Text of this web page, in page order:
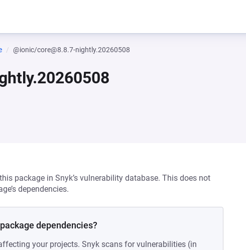
@ionic/core@8.8.7-nightly.20260508
package in Snyk’s vulnerability database. This does not
dependencies.
dependencies?
your projects. Snyk scans for vulnerabilities (in